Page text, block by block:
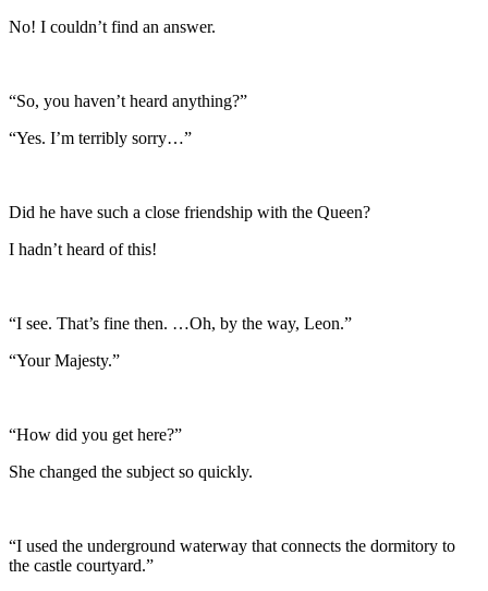
No! I couldn’t find an answer.
“So, you haven’t heard anything?”
“Yes. I’m terribly sorry…”
Did he have such a close friendship with the Queen?
I hadn’t heard of this!
“I see. That’s fine then. …Oh, by the way, Leon.”
“Your Majesty.”
“How did you get here?”
She changed the subject so quickly.
“I used the underground waterway that connects the dormitory to
the castle courtyard.”